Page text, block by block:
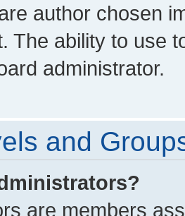
author chosen
The ability to use
administrator.
and
are members